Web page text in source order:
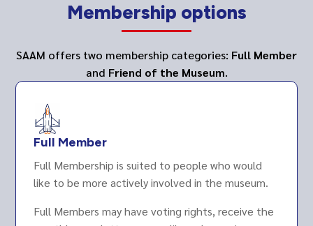
Membership options
SAAM offers two membership categories: Full Member
and Friend of the Museum.
Full Member
Full Membership is suited to people who would
like to be more actively involved in the museum.
Full Members may have voting rights, receive the